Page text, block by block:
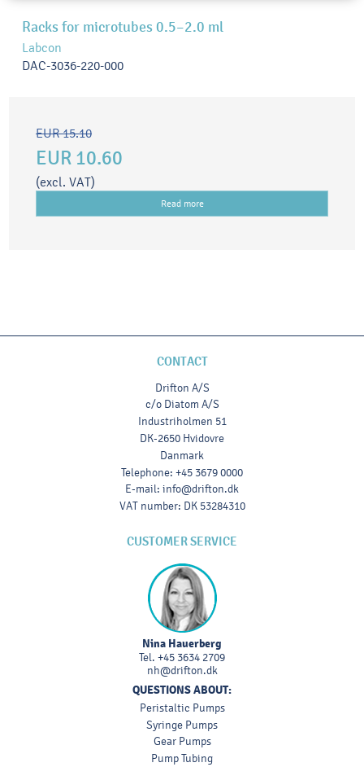
Racks for microtubes 0.5–2.0 ml
Labcon
DAC-3036-220-000
EUR 15.10
EUR 10.60
(excl. VAT)
Read more
CONTACT
Drifton A/S
c/o Diatom A/S
Industriholmen 51
DK-2650 Hvidovre
Danmark
Telephone: +45 3679 0000
E-mail: info@drifton.dk
VAT number: DK 53284310
CUSTOMER SERVICE
Nina Hauerberg
Tel. +45 3634 2709
nh@drifton.dk
QUESTIONS ABOUT:
Peristaltic Pumps
Syringe Pumps
Gear Pumps
Pump Tubing